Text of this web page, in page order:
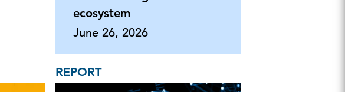
ecosystem
June 26, 2026
REPORT